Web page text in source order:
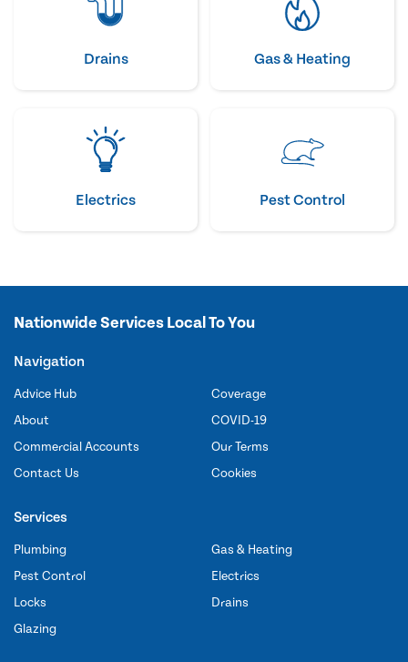
Drains Gas & Heating
Electrics Pest Control
Nationwide Services Local To You
Navigation
Advice Hub
About
Commercial Accounts
Contact Us
Coverage
COVID-19
Our Terms
Cookies
Services
Plumbing
Pest Control
Locks
Glazing
Gas & Heating
Electrics
Drains